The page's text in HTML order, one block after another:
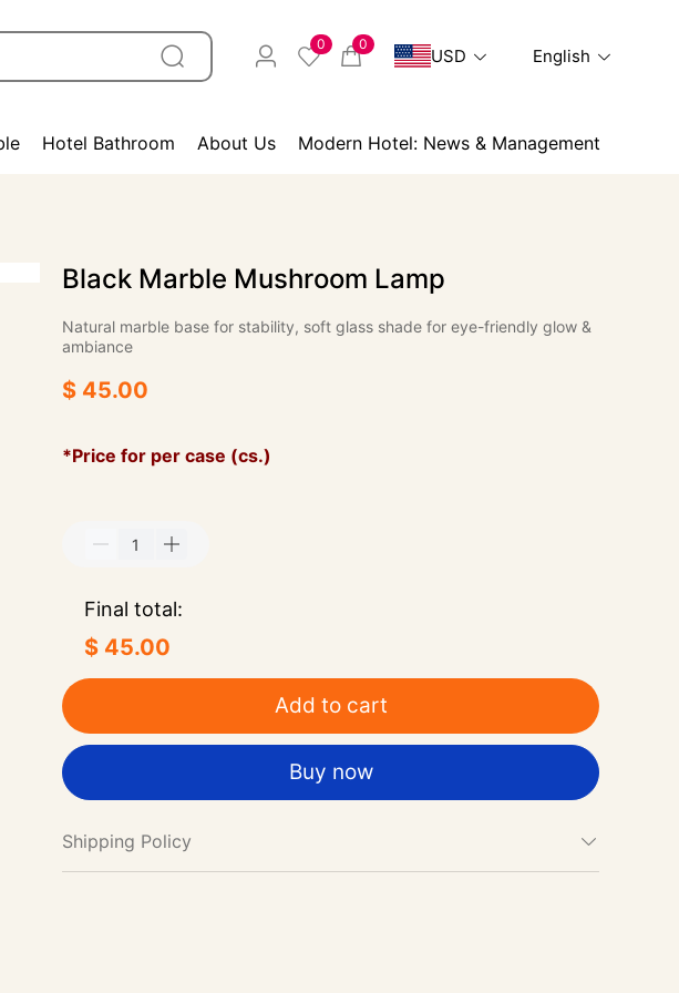
0 0
USD English
Hotel Bathroom About Us Modern Hotel: News & Management
Black Marble Mushroom Lamp
Natural marble base for stability, soft glass shade for eye-friendly glow &
ambiance
$ 45.00
*Price for per case (cs.)
Final total:
$ 45.00
Add to cart
Buy now
Shipping Policy